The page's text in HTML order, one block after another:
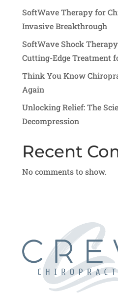
SoftWave Therapy for
Invasive Breakthrough
SoftWave Shock
Cutting-Edge Treatment
Think You Know
Again
Unlocking Relief: The
Decompression
Recent
No comments to show.